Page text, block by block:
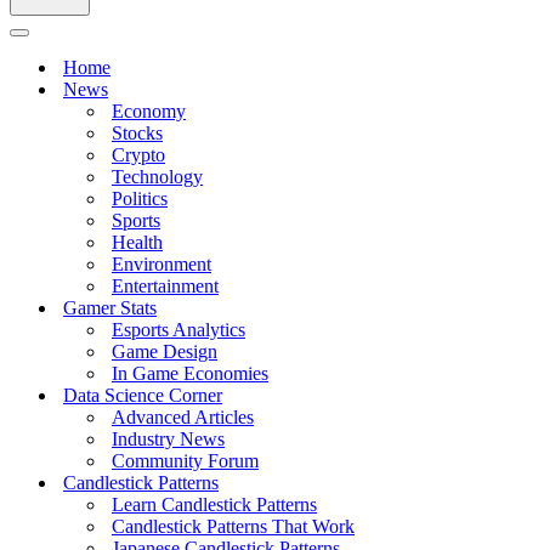
Navigation
Home
News
Economy
Stocks
Crypto
Technology
Politics
Sports
Health
Environment
Entertainment
Gamer Stats
Esports Analytics
Game Design
In Game Economies
Data Science Corner
Advanced Articles
Industry News
Community Forum
Candlestick Patterns
Learn Candlestick Patterns
Candlestick Patterns That Work